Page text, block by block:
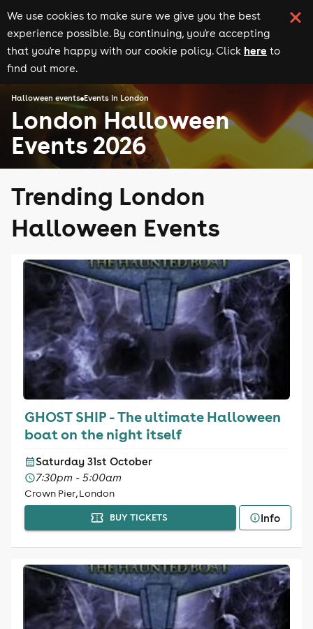
We use cookies to make sure we give you the best
experience possible. By continuing, you're accepting
that you're happy with our cookie policy. Click here to
find out more.
Halloween events Events in London
London Halloween
Events 2026
Trending London
Halloween Events
GHOST SHIP - The ultimate Halloween
boat on the night itself
Saturday 31st October
7:30pm - 5:00am
Crown Pier, London
BUY TICKETS Info